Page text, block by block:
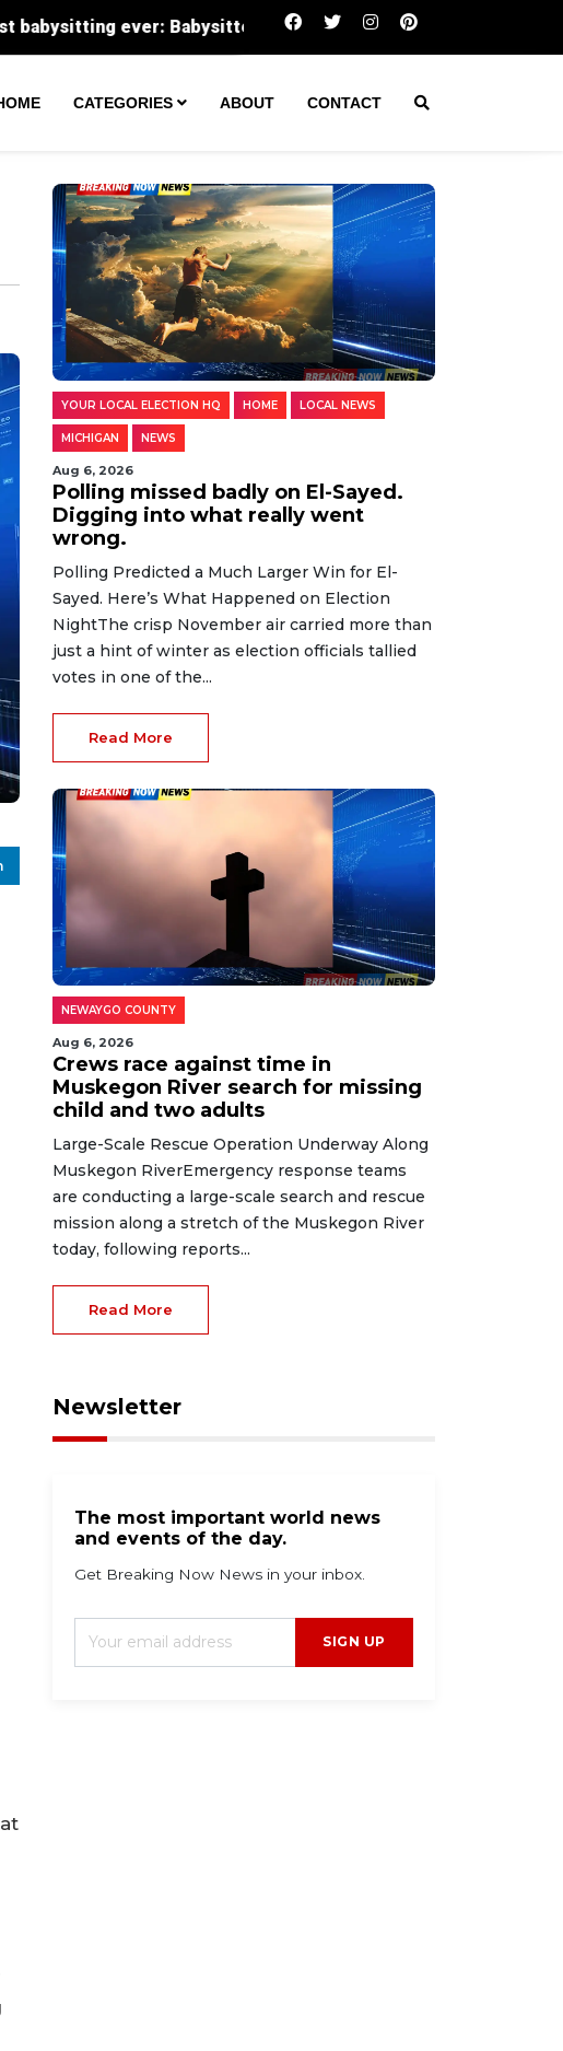
Babysitter recalls Grand Haven Township kids as joyful, caring
CATEGORIES ABOUT CONTACT
YOUR LOCAL ELECTION HQ HOME LOCAL NEWS
MICHIGAN NEWS
Aug 6, 2026
Polling missed badly on El-Sayed.
Digging into what really went
wrong.
Polling Predicted a Much Larger Win for El-
Sayed. Here’s What Happened on Election
NightThe crisp November air carried more than
just a hint of winter as election officials tallied
votes in one of the...
Read More
NEWAYGO COUNTY
Aug 6, 2026
Crews race against time in
Muskegon River search for missing
child and two adults
Large-Scale Rescue Operation Underway Along
Muskegon RiverEmergency response teams
are conducting a large-scale search and rescue
mission along a stretch of the Muskegon River
today, following reports...
Read More
Newsletter
The most important world news
and events of the day.
Get Breaking Now News in your inbox.
SIGN UP